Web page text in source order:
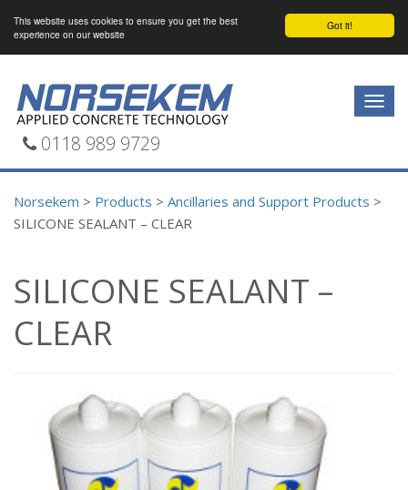
Got it!
This website uses cookies to ensure you get the best
experience on our website
0118 989 9729
Norsekem > Products > Ancillaries and Support Products >
SILICONE SEALANT – CLEAR
SILICONE SEALANT –
CLEAR